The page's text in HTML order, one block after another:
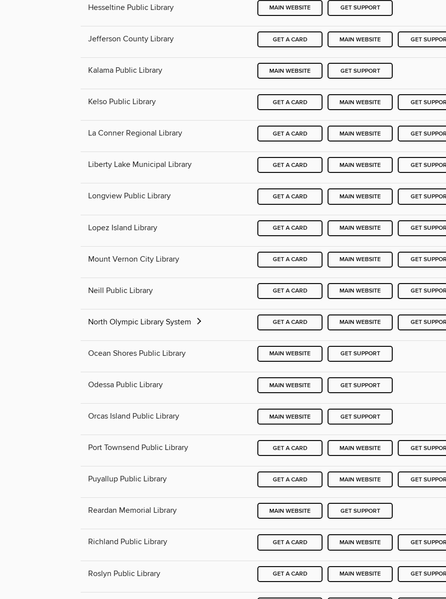
Hesseltine Public Library MAIN WEBSITE GET SUPPORT
Jefferson County Library GET A CARD MAIN WEBSITE GET
Kalama Public Library MAIN WEBSITE GET SUPPORT
Kelso Public Library GET A CARD MAIN WEBSITE GET
La Conner Regional Library GET A CARD MAIN WEBSITE GET
Liberty Lake Municipal Library GET A CARD MAIN WEBSITE GET
Longview Public Library GET A CARD MAIN WEBSITE GET
Lopez Island Library GET A CARD MAIN WEBSITE GET
Mount Vernon City Library GET A CARD MAIN WEBSITE GET
Neill Public Library GET A CARD MAIN WEBSITE GET
North Olympic Library System GET A CARD MAIN WEBSITE GET
Ocean Shores Public Library MAIN WEBSITE GET SUPPORT
Odessa Public Library MAIN WEBSITE GET SUPPORT
Orcas Island Public Library MAIN WEBSITE GET SUPPORT
Port Townsend Public Library GET A CARD MAIN WEBSITE GET
Puyallup Public Library GET A CARD MAIN WEBSITE GET
Reardan Memorial Library MAIN WEBSITE GET SUPPORT
Richland Public Library GET A CARD MAIN WEBSITE GET
Roslyn Public Library GET A CARD MAIN WEBSITE GET